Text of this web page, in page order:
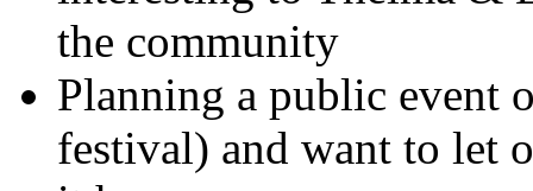
the community
Planning a public event
festival) and want to let